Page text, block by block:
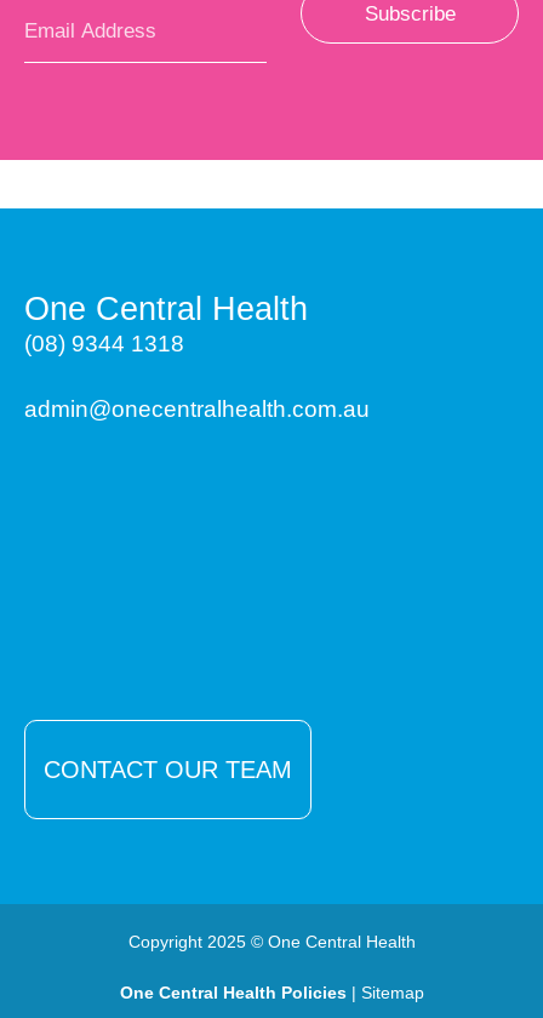
Subscribe
One Central Health
(08) 9344 1318
admin@onecentralhealth.com.au
CONTACT OUR TEAM
Copyright 2025 © One Central Health
One Central Health Policies| Sitemap